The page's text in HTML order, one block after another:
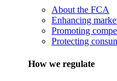
About the FCA
Enhancing
Promoting
Protecting
How we regulate